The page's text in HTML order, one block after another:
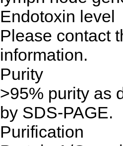
Endotoxin level
Please contact
information.
Purity
>95% purity as
by SDS-PAGE.
Purification